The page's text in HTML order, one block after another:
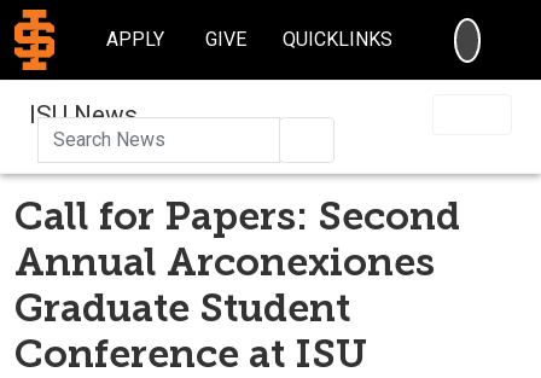
APPLY GIVE QUICKLINKS
ISU News
Call for Papers: Second
Annual Arconexiones
Graduate Student
Conference at ISU